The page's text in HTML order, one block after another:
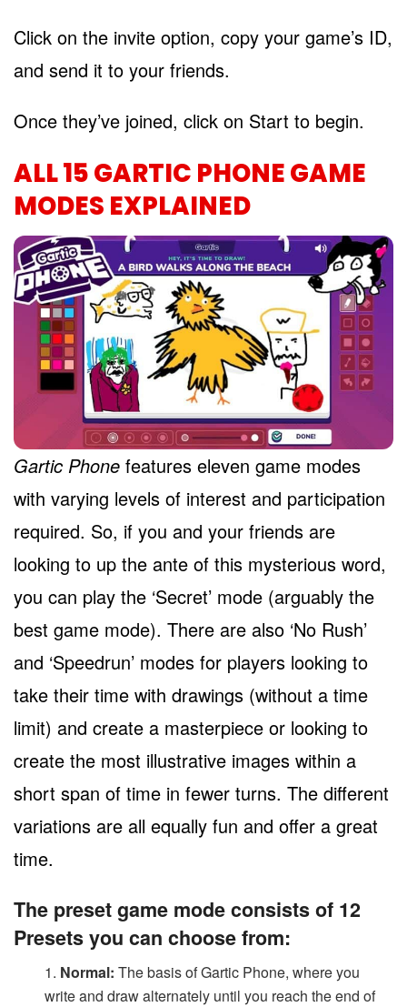
Click on the invite option, copy your game’s ID,
and send it to your friends.
Once they’ve joined, click on Start to begin.
ALL 15 GARTIC PHONE GAME
MODES EXPLAINED
Gartic Phone features eleven game modes
with varying levels of interest and participation
required. So, if you and your friends are
looking to up the ante of this mysterious word,
you can play the ‘Secret’ mode (arguably the
best game mode). There are also ‘No Rush’
and ‘Speedrun’ modes for players looking to
take their time with drawings (without a time
limit) and create a masterpiece or looking to
create the most illustrative images within a
short span of time in fewer turns. The different
variations are all equally fun and offer a great
time.
The preset game mode consists of 12
Presets you can choose from:
Normal: The basis of Gartic Phone, where you
write and draw alternately until you reach the end of